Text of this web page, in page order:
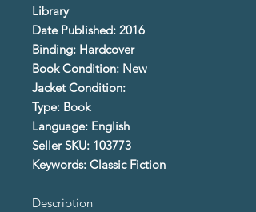
Library
Date Published: 2016
Binding: Hardcover
Book Condition: New
Jacket Condition:
Type: Book
Language: English
Seller SKU: 103773
Keywords: Classic Fiction
Description